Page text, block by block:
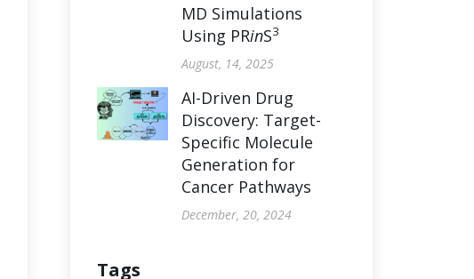
MD Simulations
Using PRinS3
August, 14, 2025
AI-Driven Drug
Discovery: Target-
Specific Molecule
Generation for
Cancer Pathways
December, 20, 2024
Tags